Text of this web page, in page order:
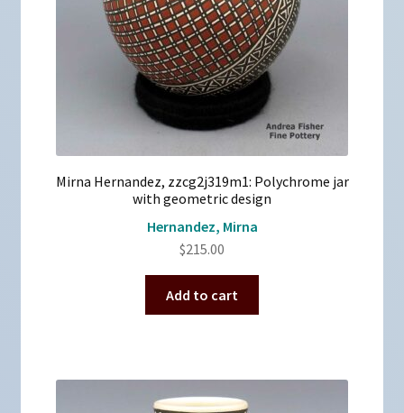
Mirna Hernandez, zzcg2j319m1: Polychrome jar
with geometric design
Hernandez, Mirna
$215.00
Add to cart